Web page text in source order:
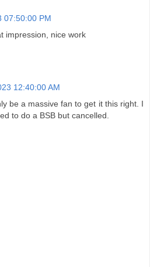
07:50:00 PM
impression, nice work
12:40:00 AM
be a massive fan to get it this right. I
to do a BSB but cancelled.